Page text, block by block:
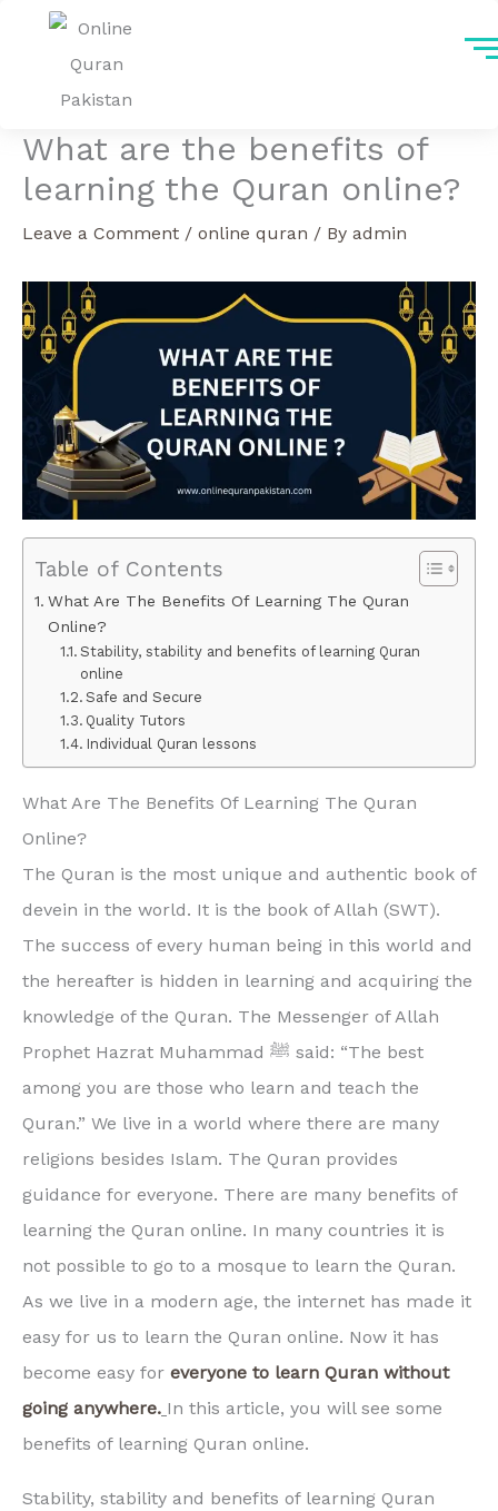
What are the benefits of
learning the Quran online?
Leave a Comment / online quran / By admin
Table of Contents
What Are The Benefits Of Learning The Quran
Online?
Stability, stability and benefits of learning Quran
online
Safe and Secure
Quality Tutors
Individual Quran lessons
What Are The Benefits Of Learning The Quran
Online?
The Quran is the most unique and authentic book of
devein in the world. It is the book of Allah (SWT).
The success of every human being in this world and
the hereafter is hidden in learning and acquiring the
knowledge of the Quran. The Messenger of Allah
Prophet Hazrat Muhammad ﷺ said: “The best
among you are those who learn and teach the
Quran.” We live in a world where there are many
religions besides Islam. The Quran provides
guidance for everyone. There are many benefits of
learning the Quran online. In many countries it is
not possible to go to a mosque to learn the Quran.
As we live in a modern age, the internet has made it
easy for us to learn the Quran online. Now it has
become easy for everyone to learn Quran without
going anywhere. In this article, you will see some
benefits of learning Quran online.
Stability, stability and benefits of learning Quran